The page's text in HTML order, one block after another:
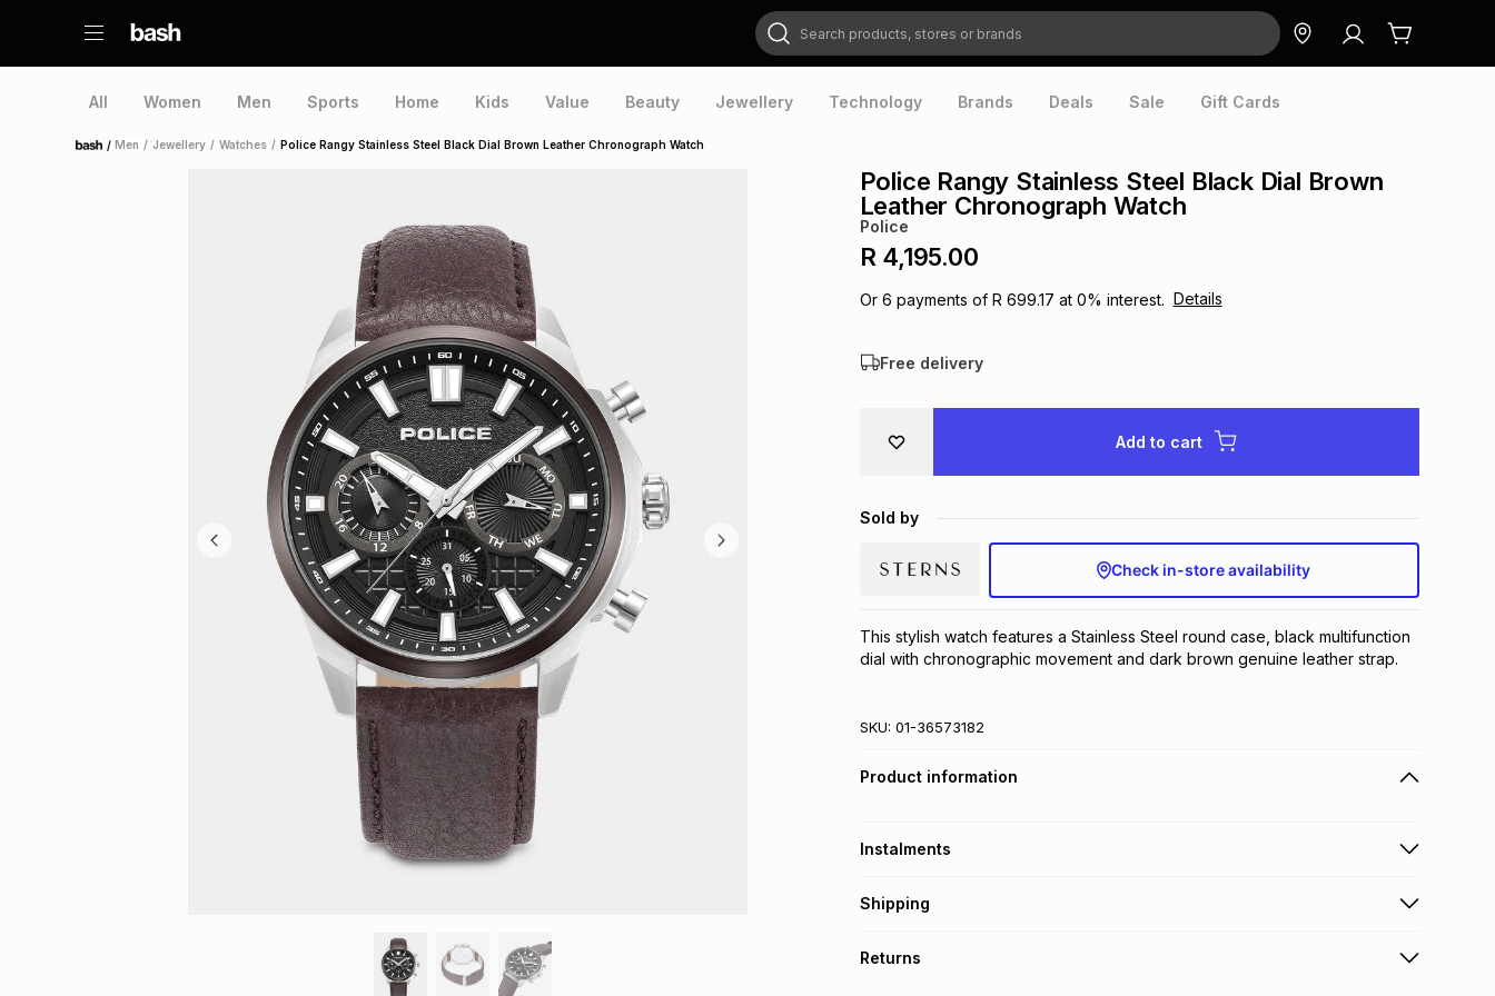
Search products, stores or brands
All Women Men Sports Home Kids Value Beauty Jewellery Technology Brands Deals Sale Gift Cards
Home /Men / Jewellery / Watches / Police Rangy Stainless Steel Black Dial Brown Leather Chronograph Watch
Police Rangy Stainless Steel Black Dial Brown
Leather Chronograph Watch
Police
R 4,195.00
Or 6 payments of R 699.17 at 0% interest. Details
Free delivery
Add to cart
Sold by
Check in-store availability
This stylish watch features a Stainless Steel round case, black multifunction
dial with chronographic movement and dark brown genuine leather strap.
SKU: 01-36573182
Product information
Instalments
Get it on credit
Shipping
Returns